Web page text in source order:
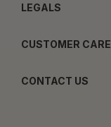
LEGALS
CUSTOMER CARE
CONTACT US